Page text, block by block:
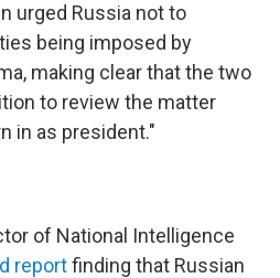
urged Russia not to
being imposed by
making clear that the two
to review the matter
in as president."
of National Intelligence
reportfinding that Russian